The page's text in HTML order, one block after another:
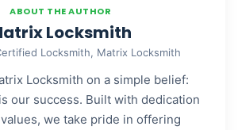
ABOUT THE AUTHOR
Locksmith
Locksmith, Matrix Locksmith
Locksmith on a simple belief:
our success. Built with dedication
we take pride in offering